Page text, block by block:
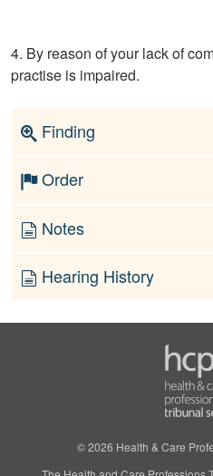
4. By reason of your lack of
practise is impaired.
Finding
Order
Notes
Hearing History
© 2026 Health & Care